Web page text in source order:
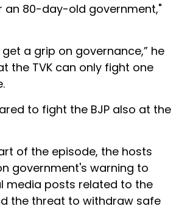
an 80-day-old government,"
a grip on governance,” he
the TVK can only fight one
to fight the BJP also at the
of the episode, the hosts
government's warning to
media posts related to the
the threat to withdraw safe